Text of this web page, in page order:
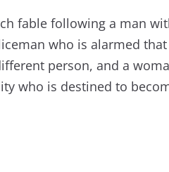
fable following a man
who is alarmed
person, and a
who is destined to